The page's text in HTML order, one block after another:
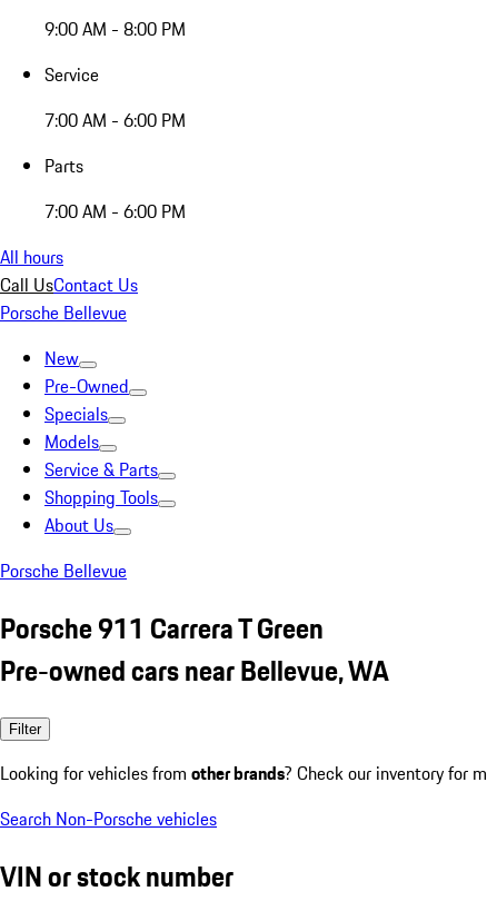
9:00 AM - 8:00 PM
Service
7:00 AM - 6:00 PM
Parts
7:00 AM - 6:00 PM
All hours
Call UsContact Us
Porsche Bellevue
New
Pre-Owned
Specials
Models
Service & Parts
Shopping Tools
About Us
Porsche Bellevue
Porsche 911 Carrera T Green
Pre-owned cars near Bellevue, WA
Filter
Looking for vehicles from other brands? Check our inventory for
Search Non-Porsche vehicles
VIN or stock number